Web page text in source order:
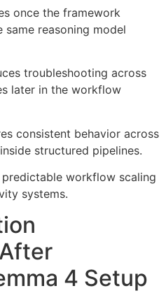
once the framework
reasoning model
troubleshooting across
later in the workflow
consistent behavior across
structured pipelines.
workflow scaling
systems.
4 Setup